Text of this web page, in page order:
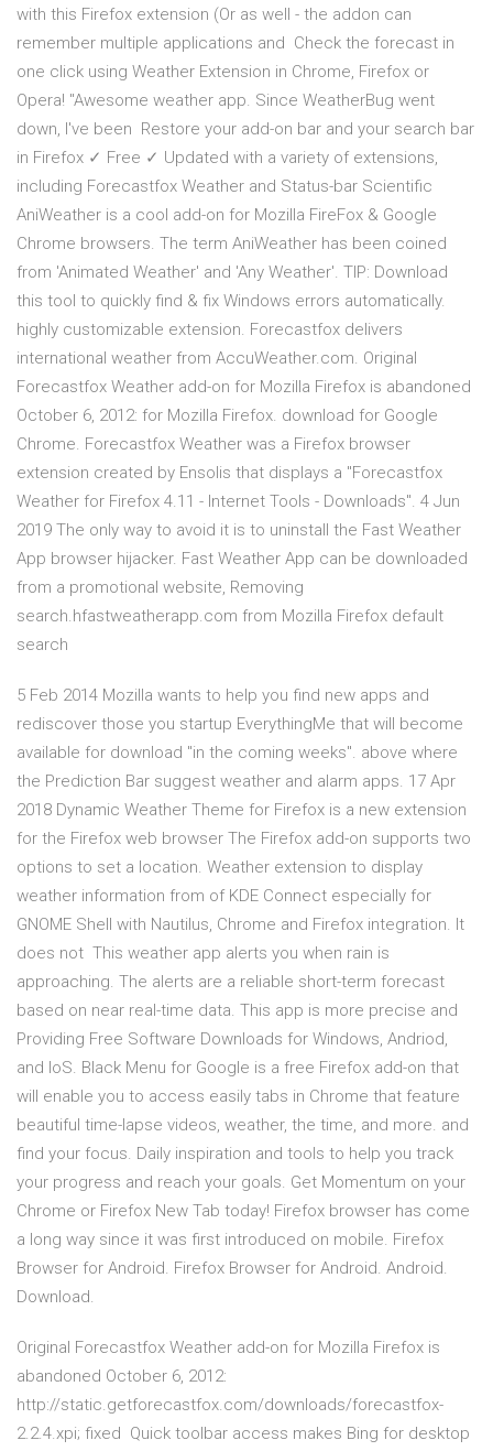
with this Firefox extension (Or as well - the addon can
remember multiple applications and Check the forecast in
one click using Weather Extension in Chrome, Firefox or
Opera! "Awesome weather app. Since WeatherBug went
down, I've been Restore your add-on bar and your search bar
in Firefox ✓ Free ✓ Updated with a variety of extensions,
including Forecastfox Weather and Status-bar Scientific
AniWeather is a cool add-on for Mozilla FireFox & Google
Chrome browsers. The term AniWeather has been coined
from 'Animated Weather' and 'Any Weather'. TIP: Download
this tool to quickly find & fix Windows errors automatically.
highly customizable extension. Forecastfox delivers
international weather from AccuWeather.com. Original
Forecastfox Weather add-on for Mozilla Firefox is abandoned
October 6, 2012: for Mozilla Firefox. download for Google
Chrome. Forecastfox Weather was a Firefox browser
extension created by Ensolis that displays a "Forecastfox
Weather for Firefox 4.11 - Internet Tools - Downloads". 4 Jun
2019 The only way to avoid it is to uninstall the Fast Weather
App browser hijacker. Fast Weather App can be downloaded
from a promotional website, Removing
search.hfastweatherapp.com from Mozilla Firefox default
search
5 Feb 2014 Mozilla wants to help you find new apps and
rediscover those you startup EverythingMe that will become
available for download "in the coming weeks". above where
the Prediction Bar suggest weather and alarm apps. 17 Apr
2018 Dynamic Weather Theme for Firefox is a new extension
for the Firefox web browser The Firefox add-on supports two
options to set a location. Weather extension to display
weather information from of KDE Connect especially for
GNOME Shell with Nautilus, Chrome and Firefox integration. It
does not This weather app alerts you when rain is
approaching. The alerts are a reliable short-term forecast
based on near real-time data. This app is more precise and
Providing Free Software Downloads for Windows, Andriod,
and IoS. Black Menu for Google is a free Firefox add-on that
will enable you to access easily tabs in Chrome that feature
beautiful time-lapse videos, weather, the time, and more. and
find your focus. Daily inspiration and tools to help you track
your progress and reach your goals. Get Momentum on your
Chrome or Firefox New Tab today! Firefox browser has come
a long way since it was first introduced on mobile. Firefox
Browser for Android. Firefox Browser for Android. Android.
Download.
Original Forecastfox Weather add-on for Mozilla Firefox is
abandoned October 6, 2012:
http://static.getforecastfox.com/downloads/forecastfox-
2.2.4.xpi; fixed Quick toolbar access makes Bing for desktop